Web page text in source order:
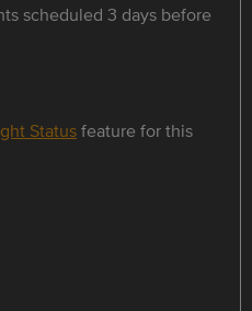
scheduled 3 days before
Statusfeature for this